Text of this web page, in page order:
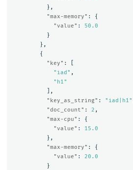
},
"max-memory" :
{
"value" :
50.0
}
},
{
"key" :
"iad" ,
"h1"
],
"key_as_string" : "iad|h1"
"doc_count" : 2 ,
"max-cpu" :
{
"value" :
15.0
},
"max-memory" :
{
"value" :
20.0
}